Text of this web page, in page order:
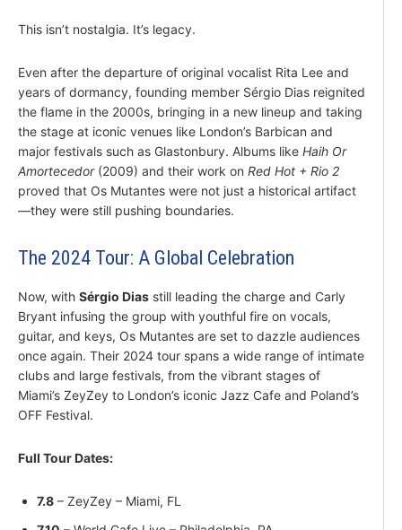
This isn’t nostalgia. It’s legacy.
Even after the departure of original vocalist Rita Lee and
years of dormancy, founding member Sérgio Dias reignited
the flame in the 2000s, bringing in a new lineup and taking
the stage at iconic venues like London’s Barbican and
major festivals such as Glastonbury. Albums like Haih Or
Amortecedor(2009) and their work on Red Hot + Rio 2
proved that Os Mutantes were not just a historical artifact
—they were still pushing boundaries.
The 2024 Tour: A Global Celebration
Now, with Sérgio Dias still leading the charge and Carly
Bryant infusing the group with youthful fire on vocals,
guitar, and keys, Os Mutantes are set to dazzle audiences
once again. Their 2024 tour spans a wide range of intimate
clubs and large festivals, from the vibrant stages of
Miami’s ZeyZey to London’s iconic Jazz Cafe and Poland’s
OFF Festival.
Full Tour Dates:
7.8 – ZeyZey – Miami, FL